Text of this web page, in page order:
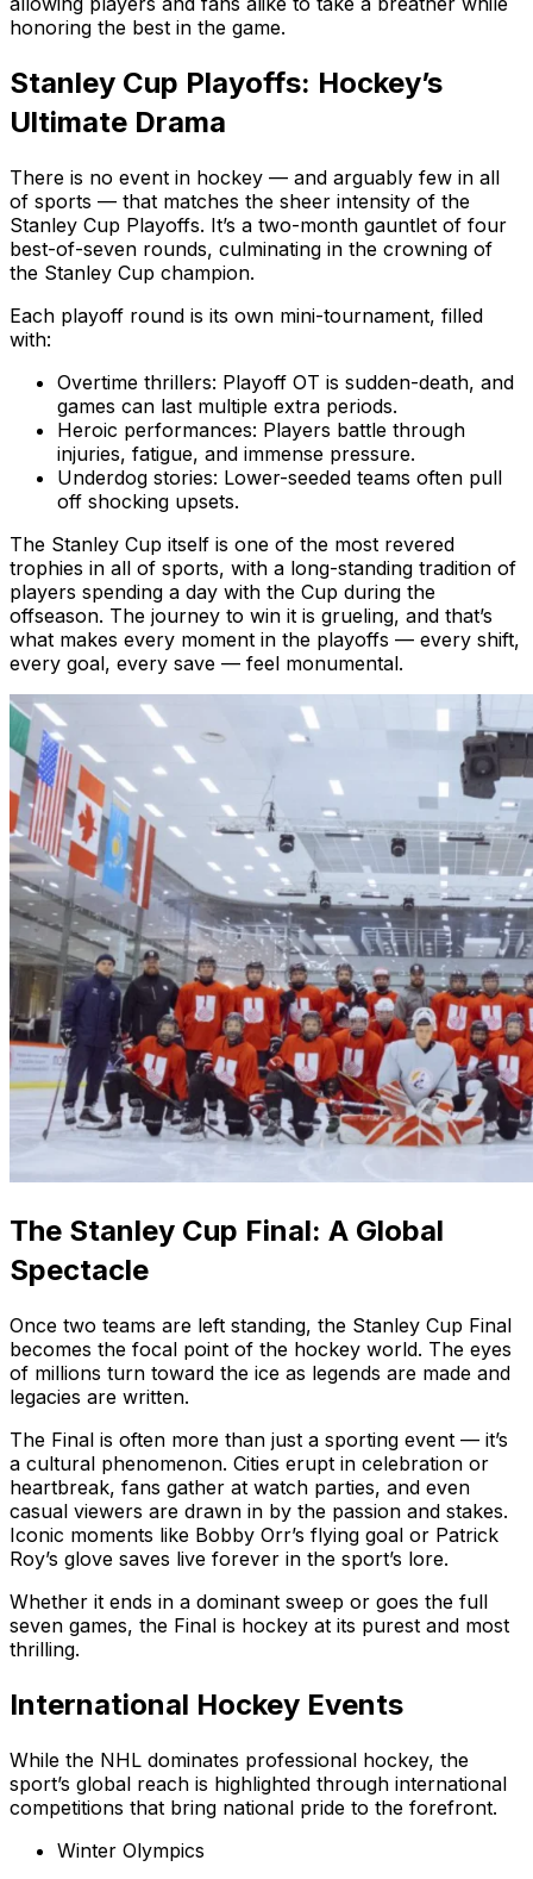
honoring the best in the game.
Stanley Cup Playoffs: Hockey’s
Ultimate Drama
There is no event in hockey — and arguably few in all
of sports — that matches the sheer intensity of the
Stanley Cup Playoffs. It’s a two-month gauntlet of four
best-of-seven rounds, culminating in the crowning of
the Stanley Cup champion.
Each playoff round is its own mini-tournament, filled
with:
Overtime thrillers: Playoff OT is sudden-death, and
games can last multiple extra periods.
Heroic performances: Players battle through
injuries, fatigue, and immense pressure.
Underdog stories: Lower-seeded teams often pull
off shocking upsets.
The Stanley Cup itself is one of the most revered
trophies in all of sports, with a long-standing tradition of
players spending a day with the Cup during the
offseason. The journey to win it is grueling, and that’s
what makes every moment in the playoffs — every shift,
every goal, every save — feel monumental.
The Stanley Cup Final: A Global
Spectacle
Once two teams are left standing, the Stanley Cup Final
becomes the focal point of the hockey world. The eyes
of millions turn toward the ice as legends are made and
legacies are written.
The Final is often more than just a sporting event — it’s
a cultural phenomenon. Cities erupt in celebration or
heartbreak, fans gather at watch parties, and even
casual viewers are drawn in by the passion and stakes.
Iconic moments like Bobby Orr’s flying goal or Patrick
Roy’s glove saves live forever in the sport’s lore.
Whether it ends in a dominant sweep or goes the full
seven games, the Final is hockey at its purest and most
thrilling.
International Hockey Events
While the NHL dominates professional hockey, the
sport’s global reach is highlighted through international
competitions that bring national pride to the forefront.
Winter Olympics